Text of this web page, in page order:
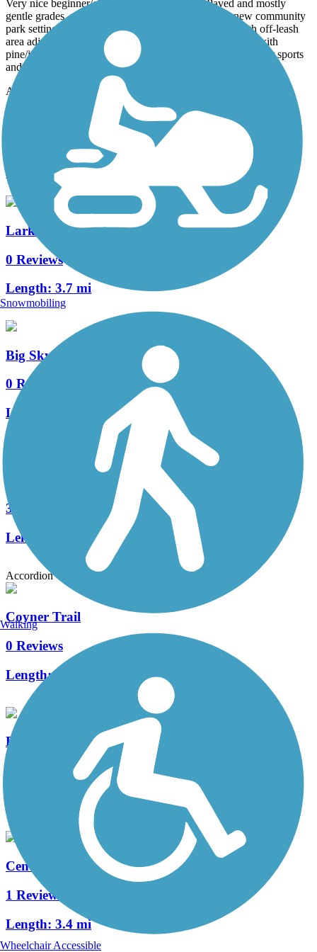
Very nice beginner/children/senior trail loop. Paved and mostly
gentle grades, very accessible. Lots of parking in a new community
park setting. Very popular for leashed dog walking, with off-leash
area adjacent. Excellent sample of high desert landscape with
pine/juniper forest for shade. Big turf areas also available for sports
and picnicking.
Accordion
View All 2 Reviews See Fewer Reviews |
Nearby Trails
Larkspur Trail
0 Reviews
Length: 3.7 mi
Big Sky Park Trail
0 Reviews
Length:
Deschutes River Trail (Bend)
3 Reviews
Length:
12.5 mi
Accordion
Coyner Trail
0 Reviews
Length:
East Bend Canal Trail
Central Oregon Canal Trail
1 Reviews
Length: 3.4 mi
Snowmobiling
Walking
Wheelchair Accessible